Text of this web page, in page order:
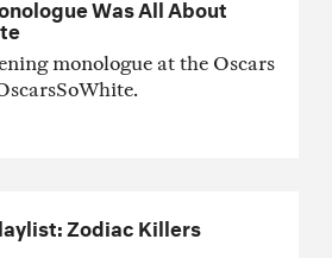
Was All About
monologue at the Oscars
Zodiac Killers